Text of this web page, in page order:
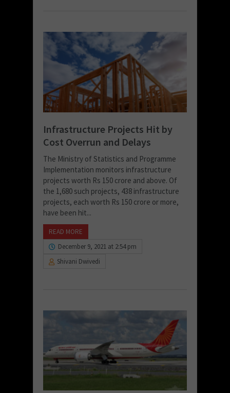
Infrastructure Projects Hit by
Cost Overrun and Delays
The Ministry of Statistics and Programme
Implementation monitors infrastructure
projects worth Rs 150 crore and above. Of
the 1,680 such projects, 438 infrastructure
projects, each worth Rs 150 crore or more,
have been hit...
READ MORE
December 9, 2021 at 2:54 pm
Shivani Dwivedi